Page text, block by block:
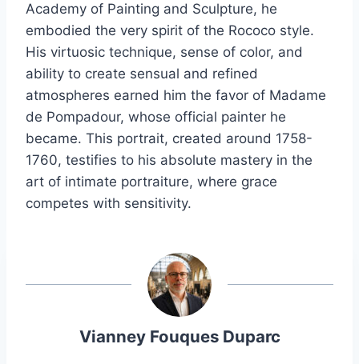
Academy of Painting and Sculpture, he
embodied the very spirit of the Rococo style.
His virtuosic technique, sense of color, and
ability to create sensual and refined
atmospheres earned him the favor of Madame
de Pompadour, whose official painter he
became. This portrait, created around 1758-
1760, testifies to his absolute mastery in the
art of intimate portraiture, where grace
competes with sensitivity.
Vianney Fouques Duparc